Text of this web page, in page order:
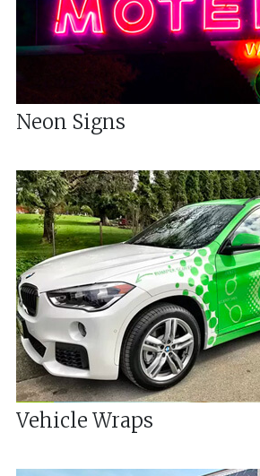
Neon Signs
Vehicle Wraps